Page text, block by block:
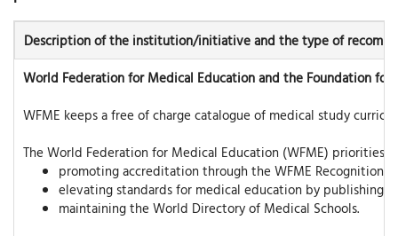
Description of the institution/initiative and the type of
World Federation for Medical Education and the Foundation
WFME keeps a free of charge catalogue of medical study
The World Federation for Medical Education (WFME) priorities
promoting accreditation through the WFME Recognition
elevating standards for medical education by publishing
maintaining the World Directory of Medical Schools.